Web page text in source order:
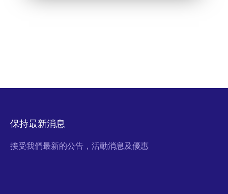
保持最新消息
接受我們最新的公告，活動消息及優惠